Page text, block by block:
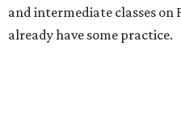
and intermediate classes on
already have some practice.